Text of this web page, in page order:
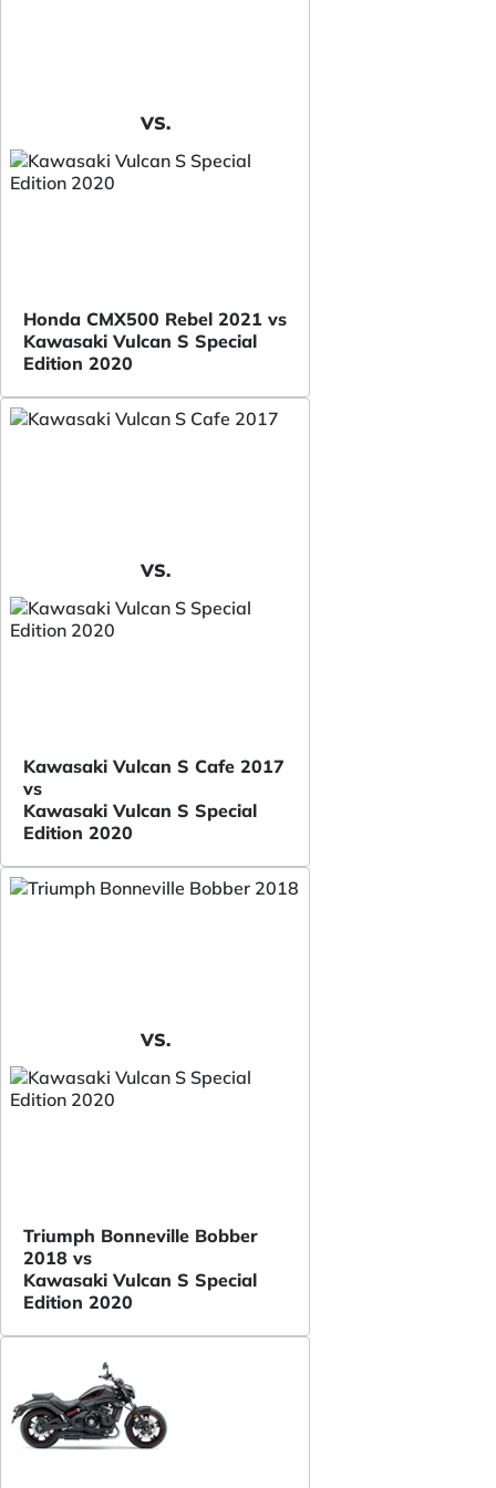
VS.
Honda CMX500 Rebel 2021 vs
Kawasaki Vulcan S Special
Edition 2020
VS.
Kawasaki Vulcan S Cafe 2017
vs
Kawasaki Vulcan S Special
Edition 2020
VS.
Triumph Bonneville Bobber
2018 vs
Kawasaki Vulcan S Special
Edition 2020